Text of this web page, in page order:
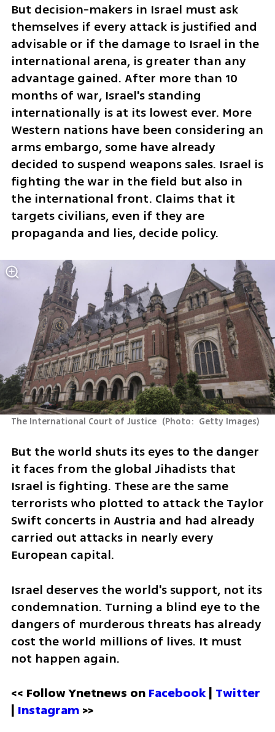
But decision-makers in Israel must ask
themselves if every attack is justified and
advisable or if the damage to Israel in the
international arena, is greater than any
advantage gained. After more than 10
months of war, Israel's standing
internationally is at its lowest ever. More
Western nations have been considering an
arms embargo, some have already
decided to suspend weapons sales. Israel is
fighting the war in the field but also in
the international front. Claims that it
targets civilians, even if they are
propaganda and lies, decide policy.
The International Court of Justice (Photo:  Getty Images)
But the world shuts its eyes to the danger
it faces from the global Jihadists that
Israel is fighting. These are the same
terrorists who plotted to attack the Taylor
Swift concerts in Austria and had already
carried out attacks in nearly every
European capital.
Israel deserves the world's support, not its
condemnation. Turning a blind eye to the
dangers of murderous threats has already
cost the world millions of lives. It must
not happen again.
<< Follow Ynetnews on Facebook | Twitter
| Instagram >>